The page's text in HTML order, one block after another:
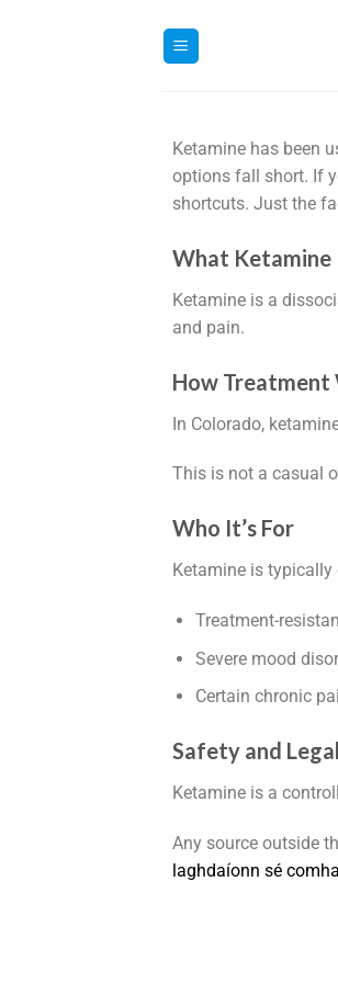
Ketamine has been
options fall short. If
shortcuts. Just the
What Ketamine
Ketamine is a
and pain.
How Treatment
In Colorado,
This is not a casual
Who It’s For
Ketamine is
Treatment-
Severe mood
Certain chronic
Safety and
Ketamine is a
Any source outside
laghdaíonn sé comha